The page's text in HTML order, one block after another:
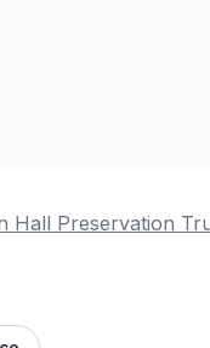
Hall Preservation